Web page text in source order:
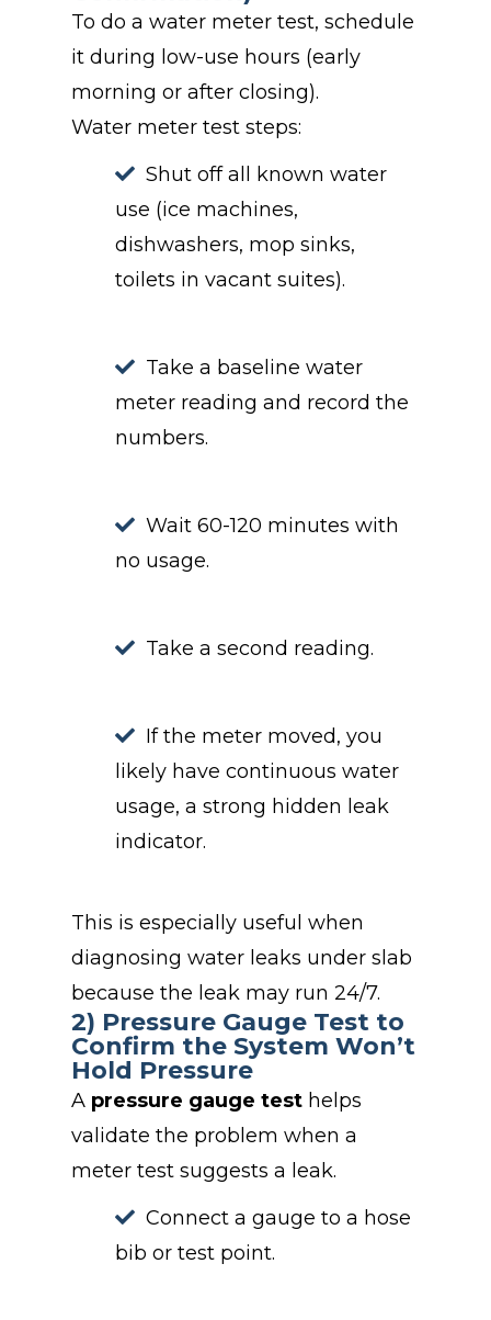
To do a water meter test, schedule
it during low-use hours (early
morning or after closing).
Water meter test steps:
Shut off all known water
use (ice machines,
dishwashers, mop sinks,
toilets in vacant suites).
Take a baseline water
meter reading and record the
numbers.
Wait 60-120 minutes with
no usage.
Take a second reading.
If the meter moved, you
likely have continuous water
usage, a strong hidden leak
indicator.
This is especially useful when
diagnosing water leaks under slab
because the leak may run 24/7.
2) Pressure Gauge Test to
Confirm the System Won’t
Hold Pressure
A pressure gauge test helps
validate the problem when a
meter test suggests a leak.
Connect a gauge to a hose
bib or test point.